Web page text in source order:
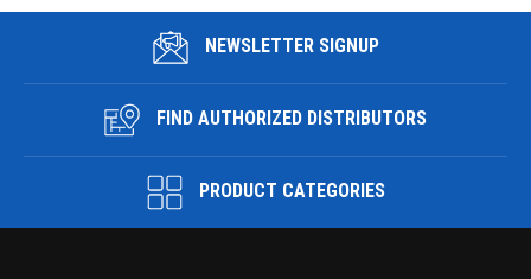
NEWSLETTER SIGNUP
FIND AUTHORIZED DISTRIBUTORS
PRODUCT CATEGORIES